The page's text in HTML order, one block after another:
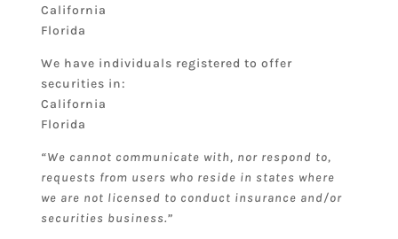
California
Florida
We have individuals registered to offer
securities in:
California
Florida
“We cannot communicate with, nor respond to,
requests from users who reside in states where
we are not licensed to conduct insurance and/or
securities business.”